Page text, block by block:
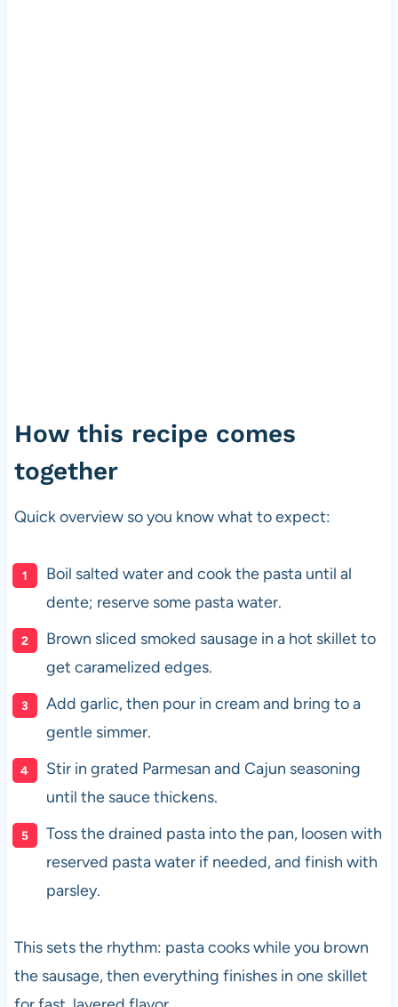
How this recipe comes
together
Quick overview so you know what to expect:
Boil salted water and cook the pasta until al
dente; reserve some pasta water.
Brown sliced smoked sausage in a hot skillet to
get caramelized edges.
Add garlic, then pour in cream and bring to a
gentle simmer.
Stir in grated Parmesan and Cajun seasoning
until the sauce thickens.
Toss the drained pasta into the pan, loosen with
reserved pasta water if needed, and finish with
parsley.
This sets the rhythm: pasta cooks while you brown
the sausage, then everything finishes in one skillet